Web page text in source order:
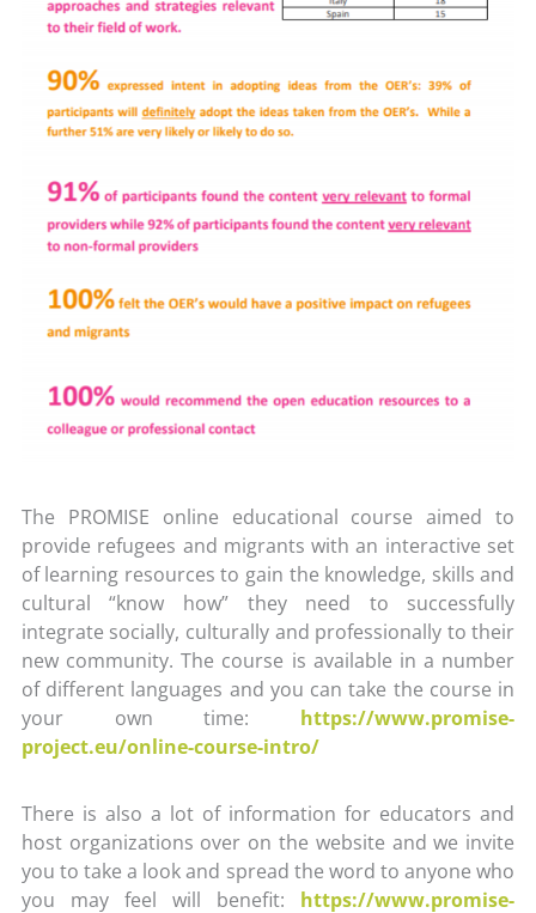
The PROMISE online educational course aimed to
provide refugees and migrants with an interactive set
of learning resources to gain the knowledge, skills and
cultural “know how” they need to successfully
integrate socially, culturally and professionally to their
new community. The course is available in a number
of different languages and you can take the course in
your own time: https://www.promise-
project.eu/online-course-intro/
There is also a lot of information for educators and
host organizations over on the website and we invite
you to take a look and spread the word to anyone who
you may feel will benefit: https://www.promise-